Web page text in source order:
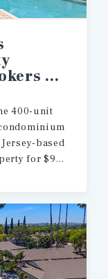
Advisors Division Brokers $90.5 Million Sale of 400 Multifamily Units in West Palm Beach
400-unit
based
Kamson Corp. purchased the property for $90.5 million.